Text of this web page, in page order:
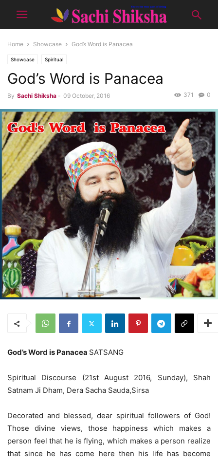
Home Showcase God’s Word is Panacea
Showcase Spiritual
God’s Word is Panacea
By Sachi Shiksha - 09 October, 2016 0
371
God’s Word is Panacea SATSANG
Spiritual Discourse (21st August 2016, Sunday), Shah
Satnam Ji Dham, Dera Sacha Sauda,Sirsa
Decorated and blessed, dear spiritual followers of God!
Those divine views, those happiness which makes a
person feel that he is flying, which makes a person realize
that since he has come here then his life has become